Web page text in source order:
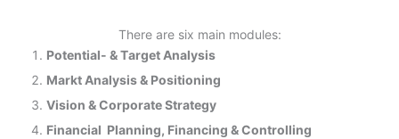
There are six main modules:
Potential- & Target Analysis
Markt Analysis & Positioning
Vision & Corporate Strategy
Financial Planning, Financing & Controlling